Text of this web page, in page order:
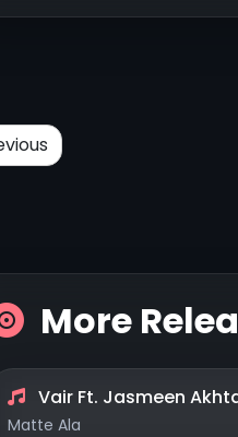
More
Vair Ft. Jasmeen
Matte Ala